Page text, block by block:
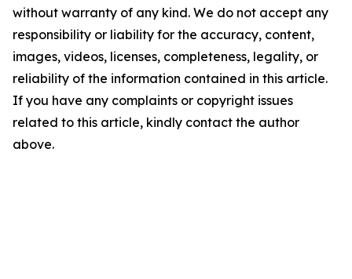
without warranty of any kind. We do not accept any
responsibility or liability for the accuracy, content,
images, videos, licenses, completeness, legality, or
reliability of the information contained in this article.
If you have any complaints or copyright issues
related to this article, kindly contact the author
above.